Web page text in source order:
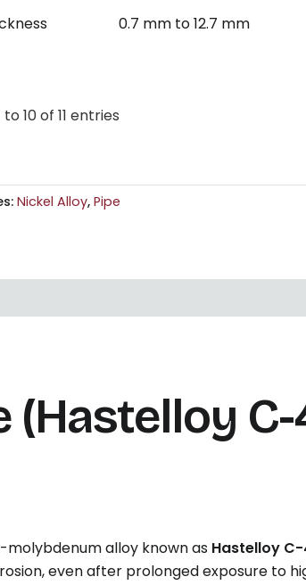
0.7 mm to 12.7 mm
to 10 of 11 entries
Nickel Alloy, Pipe
(Hastelloy C-
alloy known as Hastelloy
even after prolonged exposure to